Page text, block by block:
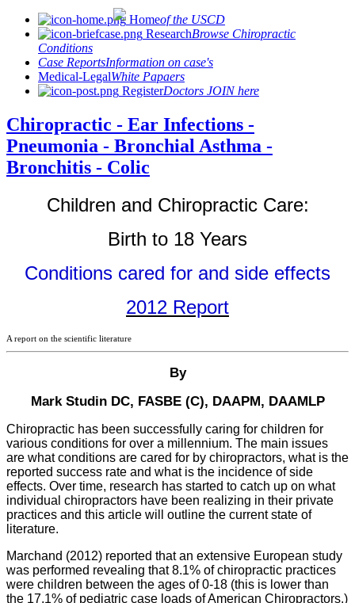
Homeof the USCD
ResearchBrowse Chiropractic
Conditions
Case ReportsInformation on case's
Medical-LegalWhite Papaers
RegisterDoctors JOIN here
Chiropractic - Ear Infections -
Pneumonia - Bronchial Asthma -
Bronchitis - Colic
Children and Chiropractic Care:
Birth to 18 Years
Conditions cared for and side effects
2012 Report
A report on the scientific literature
By
Mark Studin DC, FASBE (C), DAAPM, DAAMLP
Chiropractic has been successfully caring for children for
various conditions for over a millennium. The main issues
are what conditions are cared for by chiropractors, what is the
reported success rate and what is the incidence of side
effects. Over time, research has started to catch up on what
individual chiropractors have been realizing in their private
practices and this article will outline the current state of
literature.
Marchand (2012) reported that an extensive European study
was performed revealing that 8.1% of chiropractic practices
were children between the ages of 0-18 (this is lower than
the 17.1% of pediatric case loads of American Chiropractors.)